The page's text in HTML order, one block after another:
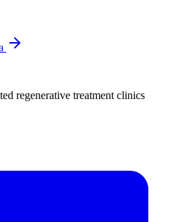
regenerative treatment clinics